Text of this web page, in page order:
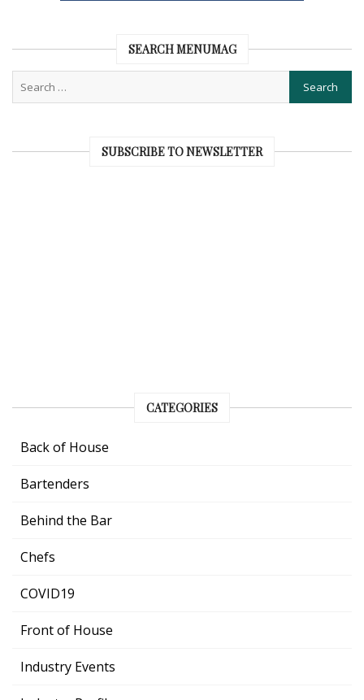
SEARCH MENUMAG
SUBSCRIBE TO NEWSLETTER
CATEGORIES
Back of House
Bartenders
Behind the Bar
Chefs
COVID19
Front of House
Industry Events